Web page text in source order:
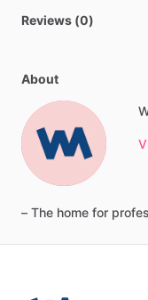
Reviews (0)
About
– The home for